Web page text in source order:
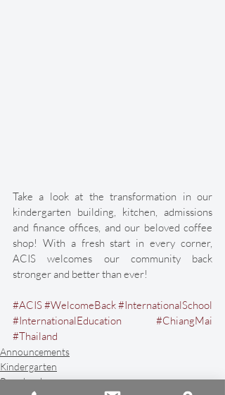
Take a look at the transformation in our
kindergarten building, kitchen, admissions
and finance offices, and our beloved coffee
shop! With a fresh start in every corner,
ACIS welcomes our community back
stronger and better than ever!
#ACIS#WelcomeBack#InternationalSchool
#InternationalEducation
#ChiangMai
#Thailand
Announcements
Kindergarten
Preschool